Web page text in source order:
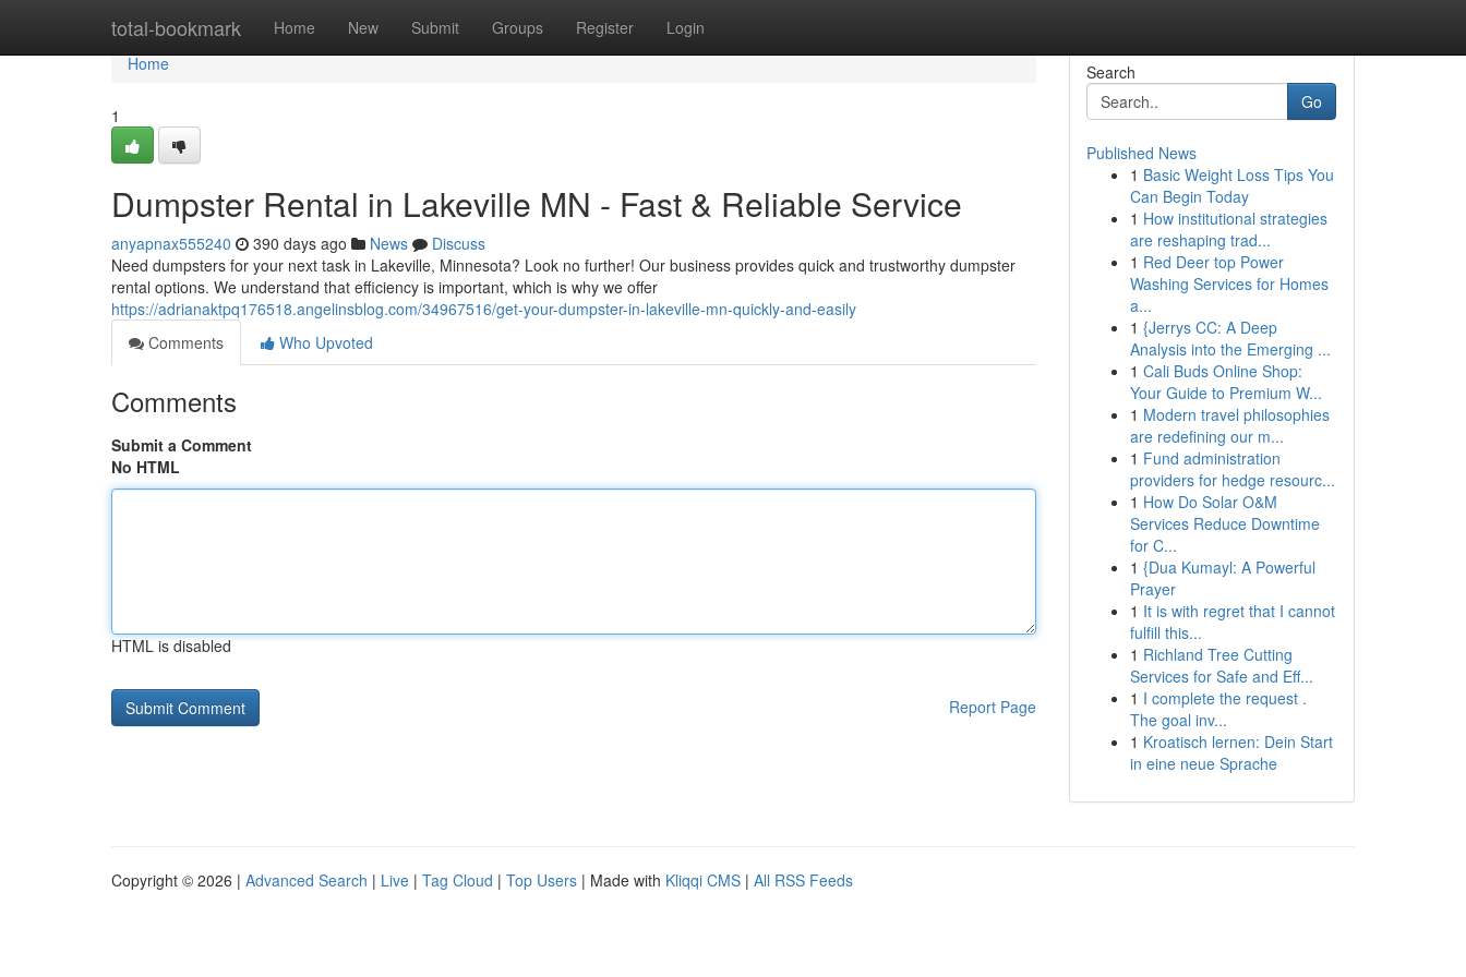
total-bookmark Home New Submit Groups Register Login
Home
Home
1
Dumpster Rental in Lakeville MN - Fast & Reliable Service
anyapnax555240 390 days ago News
Discuss
Need dumpsters for your next task in Lakeville, Minnesota? Look no further! Our business provides quick and trustworthy dumpster
rental options. We understand that efficiency is important, which is why we offer
https://adrianaktpq176518.angelinsblog.com/34967516/get-your-dumpster-in-lakeville-mn-quickly-and-easily
Comments
Who Upvoted
Comments
Submit a Comment
No HTML
HTML is disabled
Report Page
Search
Go
Published News
1 Basic Weight Loss Tips You
Can Begin Today
1 How institutional strategies
are reshaping trad...
1 Red Deer top Power
Washing Services for Homes
a...
1 {Jerrys CC: A Deep
Analysis into the Emerging ...
1 Cali Buds Online Shop:
Your Guide to Premium W...
1 Modern travel philosophies
are redefining our m...
1 Fund administration
providers for hedge resourc...
1 How Do Solar O&M
Services Reduce Downtime
for C...
1 {Dua Kumayl: A Powerful
Prayer
1 It is with regret that I cannot
fulfill this...
1 Richland Tree Cutting
Services for Safe and Eff...
1 I complete the request .
The goal inv...
1 Kroatisch lernen: Dein Start
in eine neue Sprache
Copyright © 2026 | Advanced Search | Live | Tag Cloud | Top Users | Made with Kliqqi CMS | All RSS Feeds